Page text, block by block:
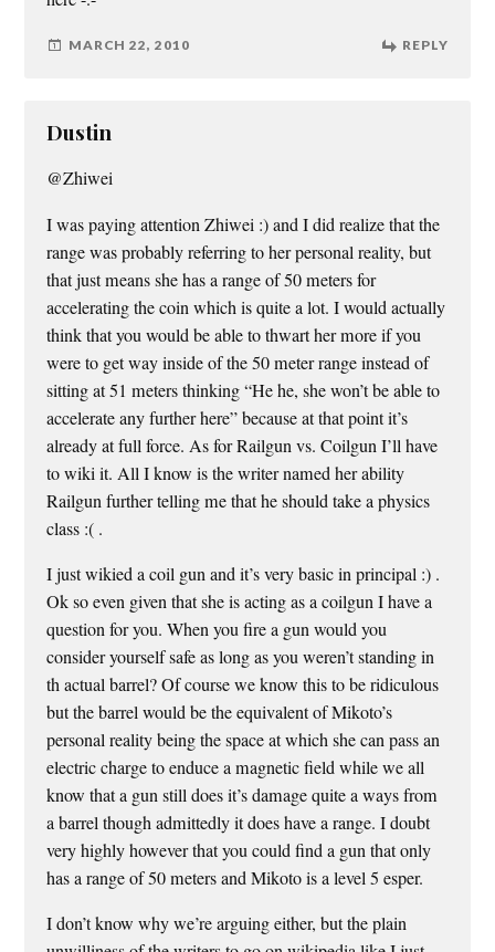
MARCH 22, 2010 REPLY
Dustin
@Zhiwei
I was paying attention Zhiwei :) and I did realize that the
range was probably referring to her personal reality, but
that just means she has a range of 50 meters for
accelerating the coin which is quite a lot. I would actually
think that you would be able to thwart her more if you
were to get way inside of the 50 meter range instead of
sitting at 51 meters thinking “He he, she won’t be able to
accelerate any further here” because at that point it’s
already at full force. As for Railgun vs. Coilgun I’ll have
to wiki it. All I know is the writer named her ability
Railgun further telling me that he should take a physics
class :( .
I just wikied a coil gun and it’s very basic in principal :) .
Ok so even given that she is acting as a coilgun I have a
question for you. When you fire a gun would you
consider yourself safe as long as you weren’t standing in
th actual barrel? Of course we know this to be ridiculous
but the barrel would be the equivalent of Mikoto’s
personal reality being the space at which she can pass an
electric charge to enduce a magnetic field while we all
know that a gun still does it’s damage quite a ways from
a barrel though admittedly it does have a range. I doubt
very highly however that you could find a gun that only
has a range of 50 meters and Mikoto is a level 5 esper.
I don’t know why we’re arguing either, but the plain